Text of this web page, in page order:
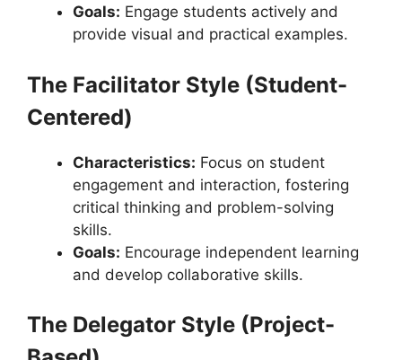
Goals: Engage students actively and
provide visual and practical examples.
The Facilitator Style (Student-
Centered)
Characteristics: Focus on student
engagement and interaction, fostering
critical thinking and problem-solving
skills.
Goals: Encourage independent learning
and develop collaborative skills.
The Delegator Style (Project-